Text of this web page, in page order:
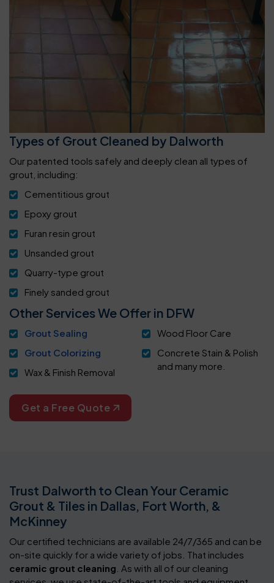
Types of Grout Cleaned by Dalworth
Our patented tools safely and deeply clean all types of
grout, including:
Cementitious grout
Epoxy grout
Furan resin grout
Unsanded grout
Quarry-type grout
Finely sanded grout
Other Services We Offer in DFW
Grout Sealing
Grout Colorizing
Wax & Finish Removal
Wood Floor Care
Concrete Stain & Polish
and many more.
Get a Free Quote
Trust Dalworth to Clean Your Ceramic
Grout & Tiles in Dallas, Fort Worth, &
McKinney
Our certified technicians are available 24/7/365 and can be
on-site quickly for a wide variety of jobs. That includes
ceramic grout cleaning . As with all of our cleaning